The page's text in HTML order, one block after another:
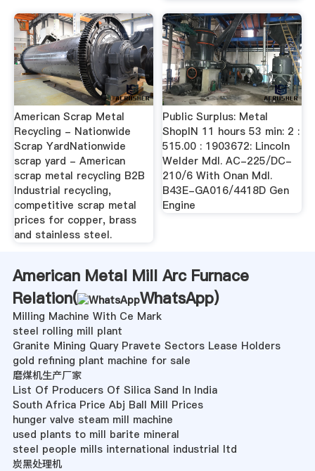
American Scrap Metal
Recycling - Nationwide
Scrap YardNationwide
scrap yard - American
scrap metal recycling B2B
Industrial recycling,
competitive scrap metal
prices for copper, brass
and stainless steel.
Public Surplus: Metal
ShopIN 11 hours 53 min: 2 :
515.00 : 1903672: Lincoln
Welder Mdl. AC-225/DC-
210/6 With Onan Mdl.
B43E-GA016/4418D Gen
Engine
American Metal Mill Arc Furnace
Relation(
WhatsApp)
Milling Machine With Ce Mark
steel rolling mill plant
Granite Mining Quary Pravete Sectors Lease Holders
gold refining plant machine for sale
磨煤机生产厂家
List Of Producers Of Silica Sand In India
South Africa Price Abj Ball Mill Prices
hunger valve steam mill machine
used plants to mill barite mineral
steel people mills international industrial ltd
炭黑处理机